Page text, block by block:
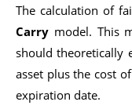
The calculation of
Carry model. This
should theoretically
asset plus the cost
expiration date.